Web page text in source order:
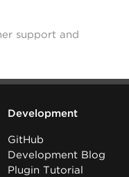
support and
Development
GitHub
Development Blog
Plugin Tutorial